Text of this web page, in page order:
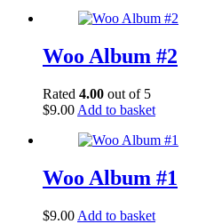
Woo Album #2
Rated 4.00 out of 5
$9.00 Add to basket
Woo Album #1
$9.00 Add to basket